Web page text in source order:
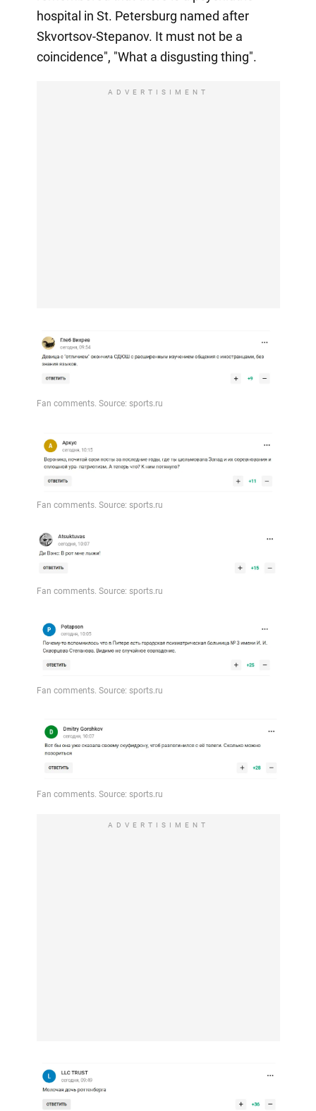
hospital in St. Petersburg named after
Skvortsov-Stepanov. It must not be a
coincidence", "What a disgusting thing".
ADVERTISIMENT
ADVERTISIMENT